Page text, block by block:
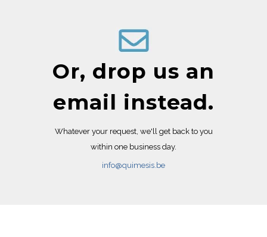
Or, drop us an
email instead.
Whatever your request, we'll get back to you
within one business day.
info@quimesis.be